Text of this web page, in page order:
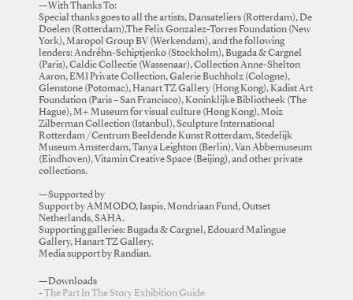
—With Thanks To:
Special thanks goes to all the artists, Dansateliers (Rotterdam), De
Doelen (Rotterdam),The Felix Gonzalez-Torres Foundation (New
York), Maropol Group BV (Werkendam), and the following
lenders: Andréhn-Schiptjenko (Stockholm), Bugada & Cargnel
(Paris), Caldic Collectie (Wassenaar), Collection Anne-Shelton
Aaron, EMI Private Collection, Galerie Buchholz (Cologne),
Glenstone (Potomac), Hanart TZ Gallery (Hong Kong), Kadist Art
Foundation (Paris – San Francisco), Koninklijke Bibliotheek (The
Hague), M+ Museum for visual culture (Hong Kong), Moiz
Zilberman Collection (Istanbul), Sculpture International
Rotterdam /Centrum Beeldende Kunst Rotterdam, Stedelijk
Museum Amsterdam, Tanya Leighton (Berlin), Van Abbemuseum
(Eindhoven), Vitamin Creative Space (Beijing), and other private
collections.
—Supported by
Support by AMMODO, Iaspis, Mondriaan Fund, Outset
Netherlands, SAHA.
Supporting galleries: Bugada & Cargnel, Edouard Malingue
Gallery, Hanart TZ Gallery.
Media support by Randian.
—Downloads
The Part In The Story Exhibition Guide